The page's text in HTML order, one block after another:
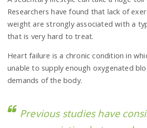
Researchers have found that lack of
weight are strongly associated with a
that is very hard to treat.
Heart failure is a chronic condition in
unable to supply enough oxygenated
demands of the body.
Previous studies have